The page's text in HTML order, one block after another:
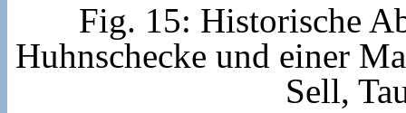
Fig. 15: Historische
Huhnschecke und einer
Sell,